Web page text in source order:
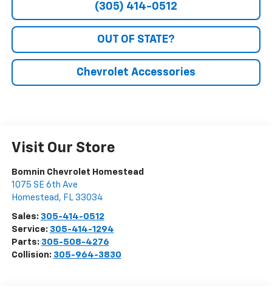
(305) 414-0512
OUT OF STATE?
Chevrolet Accessories
Visit Our Store
Bomnin Chevrolet Homestead
1075 SE 6th Ave
Homestead , FL 33034
Sales: 305-414-0512
Service: 305-414-1294
Parts: 305-508-4276
Collision: 305-964-3830